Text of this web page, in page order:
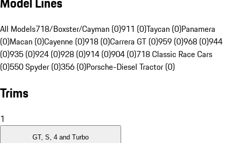
All Models718/Boxster/Cayman (0)911 (0)Taycan (0)Panamera
(0)Macan (0)Cayenne (0)918 (0)Carrera GT (0)959 (0)968 (0)944
(0)935 (0)924 (0)928 (0)914 (0)904 (0)718 Classic Race Cars
(0)550 Spyder (0)356 (0)Porsche-Diesel Tractor (0)
Trims
1
GT, S, 4 and Turbo